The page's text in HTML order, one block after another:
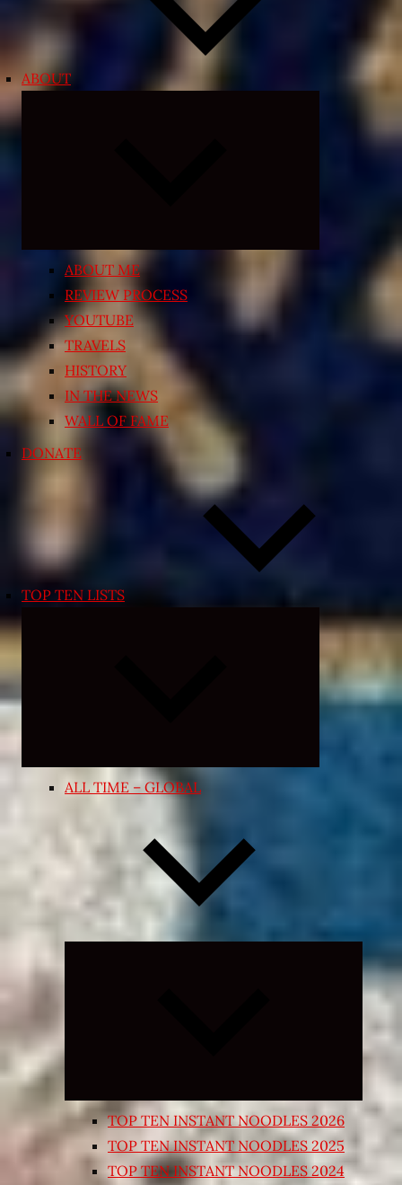
ABOUT
ABOUT ME
REVIEW PROCESS
YOUTUBE
TRAVELS
HISTORY
IN THE NEWS
WALL OF FAME
DONATE
TOP TEN LISTS
Expand
menu
ALL TIME – GLOBAL
Expand
child
TOP TEN INSTANT NOODLES 2026
TOP TEN INSTANT NOODLES 2025
TOP TEN INSTANT NOODLES 2024